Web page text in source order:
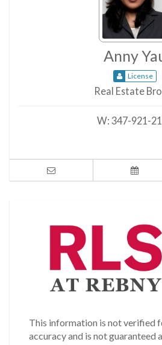
Anny
License
Real Estate
W: 347-921-
This information is not verified
accuracy and is not guaranteed